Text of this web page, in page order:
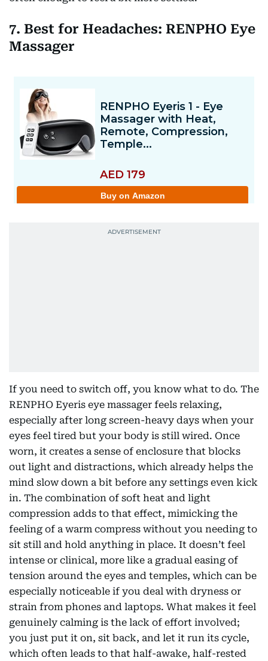
7. Best for Headaches: RENPHO Eye
Massager
If you need to switch off, you know what to do. The
RENPHO Eyeris eye massager feels relaxing,
especially after long screen-heavy days when your
eyes feel tired but your body is still wired. Once
worn, it creates a sense of enclosure that blocks
out light and distractions, which already helps the
mind slow down a bit before any settings even kick
in. The combination of soft heat and light
compression adds to that effect, mimicking the
feeling of a warm compress without you needing to
sit still and hold anything in place. It doesn’t feel
intense or clinical, more like a gradual easing of
tension around the eyes and temples, which can be
especially noticeable if you deal with dryness or
strain from phones and laptops. What makes it feel
genuinely calming is the lack of effort involved;
you just put it on, sit back, and let it run its cycle,
which often leads to that half-awake, half-rested